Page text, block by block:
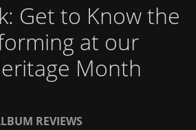
Get to Know the
at our
Month
REVIEWS